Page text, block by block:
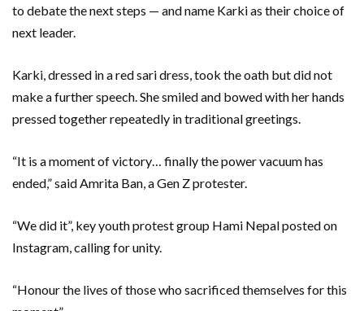
to debate the next steps — and name Karki as their choice of
next leader.
Karki, dressed in a red sari dress, took the oath but did not
make a further speech. She smiled and bowed with her hands
pressed together repeatedly in traditional greetings.
“It is a moment of victory… finally the power vacuum has
ended,” said Amrita Ban, a Gen Z protester.
“We did it”, key youth protest group Hami Nepal posted on
Instagram, calling for unity.
“Honour the lives of those who sacrificed themselves for this